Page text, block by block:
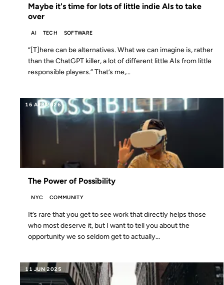
Maybe it's time for lots of little indie AIs to take
over
AI TECH SOFTWARE
“[T]here can be alternatives. What we can imagine is, rather
than the ChatGPT killer, a lot of different little AIs from little
responsible players.” That’s me,...
16 APR 2026
The Power of Possibility
NYC COMMUNITY
It’s rare that you get to see work that directly helps those
who most deserve it, but I want to tell you about the
opportunity we so seldom get to actually...
11 JUN 2025